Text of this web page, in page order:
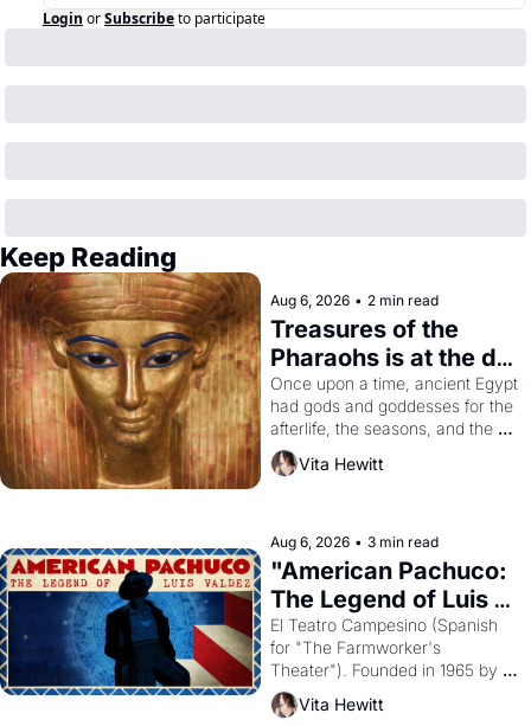
Login orSubscribeto participate
Keep Reading
Aug 6, 2026 • 2 min read
Treasures of the
Pharaohs is at the de
Young
Once upon a time, ancient Egypt
had gods and goddesses for the
afterlife, the seasons, and the
harvest. What then must it have
looked like when the Egyptian
solar god Aten to be the principal
god of Egypt?
Vita Hewitt
Aug 6, 2026 • 3 min read
"American Pachuco:
The Legend of Luis
Valdez."
El Teatro Campesino (Spanish
for "The Farmworker's
Theater"). Founded in 1965 by
playwright, director, and
impresario Luis Valdez, himself
Vita Hewitt